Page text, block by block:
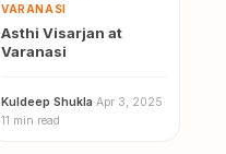
VARANASI
Asthi Visarjan at
Varanasi
Kuldeep Shukla·Apr 3, 2025·
11 min read